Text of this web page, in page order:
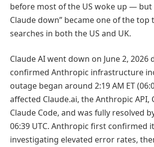
before most of the US woke up — but
Claude down” became one of the top
searches in both the US and UK.
Claude AI went down on June 2, 2026
confirmed Anthropic infrastructure
outage began around 2:19 AM ET
affected Claude.ai, the Anthropic API,
Claude Code, and was fully resolved
06:39 UTC. Anthropic first confirmed
investigating elevated error rates,